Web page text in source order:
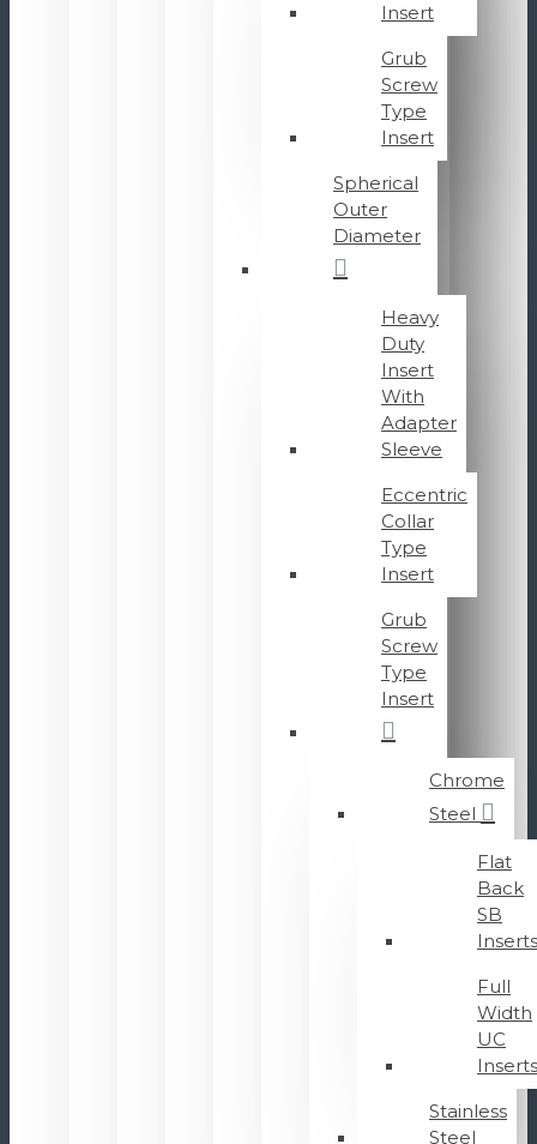
Insert
Grub
Screw
Type
Insert
Spherical
Outer
Diameter
Heavy
Duty
Insert
With
Adapter
Sleeve
Eccentric
Collar
Type
Insert
Grub
Screw
Type
Insert
Chrome
Steel
Flat
Back
SB
Inserts
Full
Width
UC
Inserts
Stainless
Steel